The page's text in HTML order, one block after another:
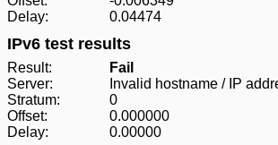
Delay:
0.04474
IPv6 test results
Result:
Fail
Server:
Invalid hostname / IP
Stratum:
0
Offset:
0.000000
Delay:
0.00000